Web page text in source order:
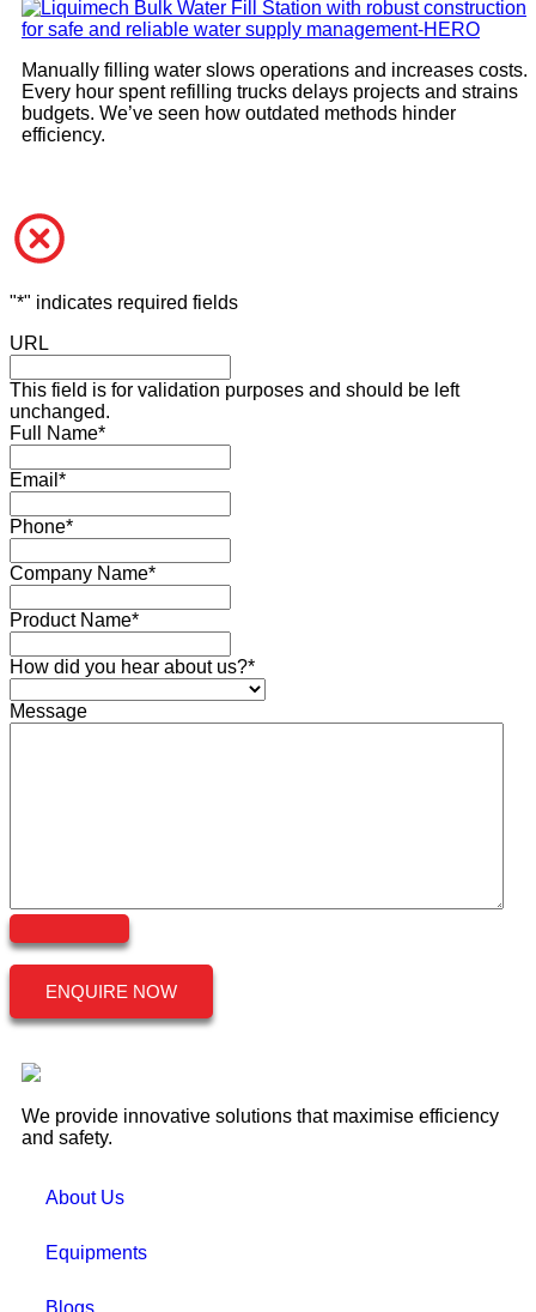
Manually filling water slows operations and increases costs.
Every hour spent refilling trucks delays projects and strains
budgets. We’ve seen how outdated methods hinder
efficiency.
"*" indicates required fields
URL
This field is for validation purposes and should be left
unchanged.
Full Name*
Email *
Phone*
Company Name*
Product Name*
How did you hear about us?*
Message
ENQUIRE NOW
We provide innovative solutions that maximise efficiency
and safety.
About Us
Equipments
Blogs